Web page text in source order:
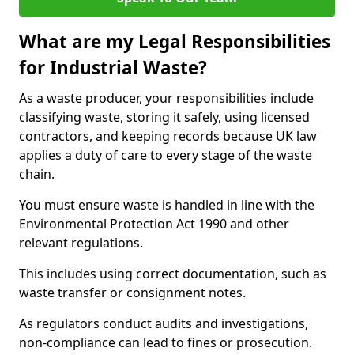
What are my Legal Responsibilities
for Industrial Waste?
As a waste producer, your responsibilities include
classifying waste, storing it safely, using licensed
contractors, and keeping records because UK law
applies a duty of care to every stage of the waste
chain.
You must ensure waste is handled in line with the
Environmental Protection Act 1990 and other
relevant regulations.
This includes using correct documentation, such as
waste transfer or consignment notes.
As regulators conduct audits and investigations,
non-compliance can lead to fines or prosecution.